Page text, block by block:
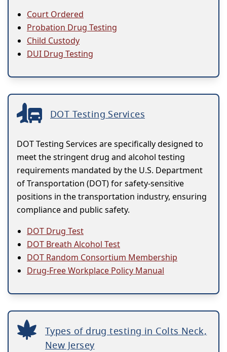
Court Ordered
Probation Drug Testing
Child Custody
DUI Drug Testing
DOT Testing Services
DOT Testing Services are specifically designed to
meet the stringent drug and alcohol testing
requirements mandated by the U.S. Department
of Transportation (DOT) for safety-sensitive
positions in the transportation industry, ensuring
compliance and public safety.
DOT Drug Test
DOT Breath Alcohol Test
DOT Random Consortium Membership
Drug-Free Workplace Policy Manual
Types of drug testing in Colts Neck,
New Jersey